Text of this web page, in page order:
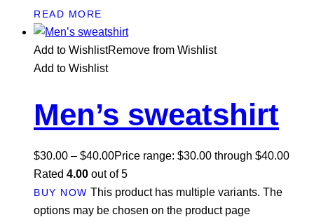
READ MORE
Add to WishlistRemove from Wishlist
Add to Wishlist
Men’s sweatshirt
$30.00 – $40.00Price range: $30.00 through $40.00
Rated 4.00 out of 5
BUY NOW This product has multiple variants. The
options may be chosen on the product page